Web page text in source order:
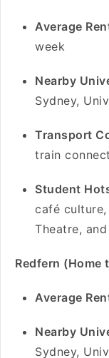
Average
week
Nearby
Sydney,
Transport
train
Student
café
Theatre,
Redfern (Home
Average
Nearby
Sydney,